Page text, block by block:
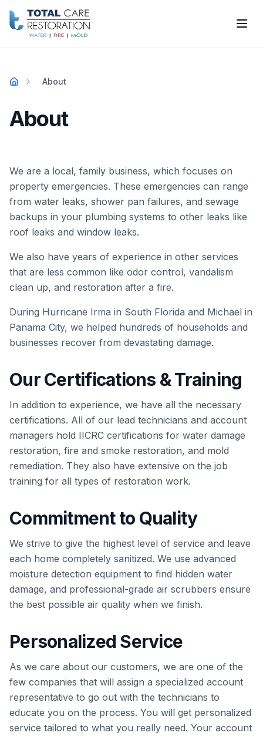
Skip to main content
Home
About
About
We are a local, family business, which focuses on
property emergencies. These emergencies can range
from water leaks, shower pan failures, and sewage
backups in your plumbing systems to other leaks like
roof leaks and window leaks.
We also have years of experience in other services
that are less common like odor control, vandalism
clean up, and restoration after a fire.
During Hurricane Irma in South Florida and Michael in
Panama City, we helped hundreds of households and
businesses recover from devastating damage.
Our Certifications & Training
In addition to experience, we have all the necessary
certifications. All of our lead technicians and account
managers hold IICRC certifications for water damage
restoration, fire and smoke restoration, and mold
remediation. They also have extensive on the job
training for all types of restoration work.
Commitment to Quality
We strive to give the highest level of service and leave
each home completely sanitized. We use advanced
moisture detection equipment to find hidden water
damage, and professional-grade air scrubbers ensure
the best possible air quality when we finish.
Personalized Service
As we care about our customers, we are one of the
few companies that will assign a specialized account
representative to go out with the technicians to
educate you on the process. You will get personalized
service tailored to what you really need. Your account